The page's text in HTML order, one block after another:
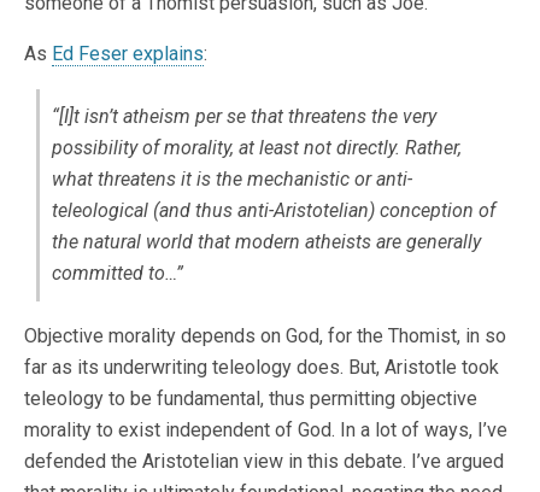
As Ed Feser explains:
“[I]t isn’t atheism per se that threatens the very
possibility of morality, at least not directly. Rather,
what threatens it is the mechanistic or anti-
teleological (and thus anti-Aristotelian) conception of
the natural world that modern atheists are generally
committed to…”
Objective morality depends on God, for the Thomist, in so
far as its underwriting teleology does. But, Aristotle took
teleology to be fundamental, thus permitting objective
morality to exist independent of God. In a lot of ways, I’ve
defended the Aristotelian view in this debate. I’ve argued